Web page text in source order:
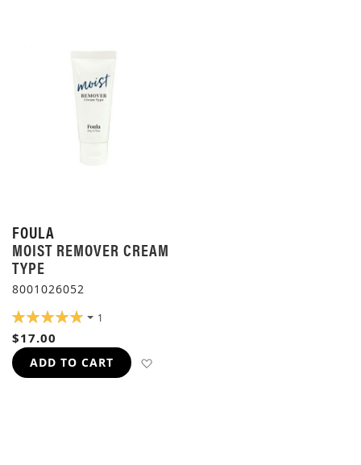
FOULA
MOIST REMOVER CREAM
TYPE
8001026052
RATING:
100%
1
$17.00
ADD TO CART